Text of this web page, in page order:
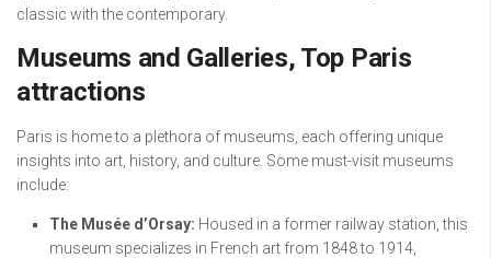
classic with the contemporary.
Museums and Galleries, Top Paris
attractions
Paris is home to a plethora of museums, each offering unique
insights into art, history, and culture. Some must-visit museums
include:
The Musée d’Orsay: Housed in a former railway station, this
museum specializes in French art from 1848 to 1914,